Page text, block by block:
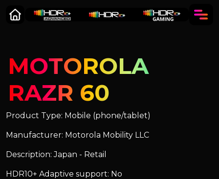
MOTOROLA
RAZR 60
Product Type: Mobile (phone/tablet)
Manufacturer: Motorola Mobility LLC
Description: Japan - Retail
HDR10+ Adaptive support: No